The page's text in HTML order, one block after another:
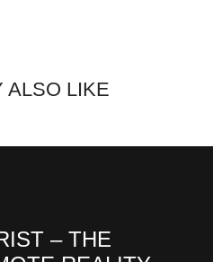
ALSO LIKE
– THE